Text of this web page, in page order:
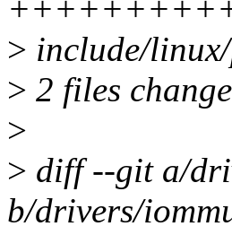
> include/
> 2 files
>
> diff --git a/
b/drivers/